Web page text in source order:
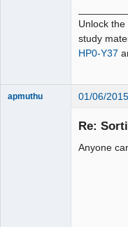
Unlock
study
HP0-Y37
apmuthu 01/06/
Re:
Anyone